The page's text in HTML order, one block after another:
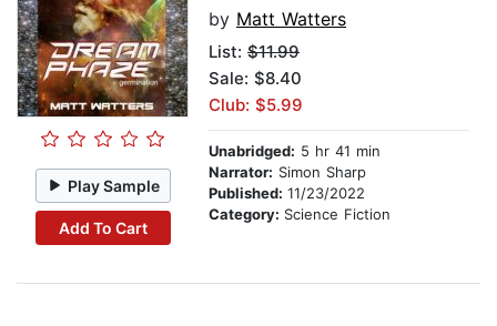
Play Sample
Add To Cart
by Matt Watters
List: $11.99
Sale: $8.40
Club: $5.99
Unabridged: 5 hr 41 min
Narrator: Simon Sharp
Published: 11/23/2022
Category: Science Fiction